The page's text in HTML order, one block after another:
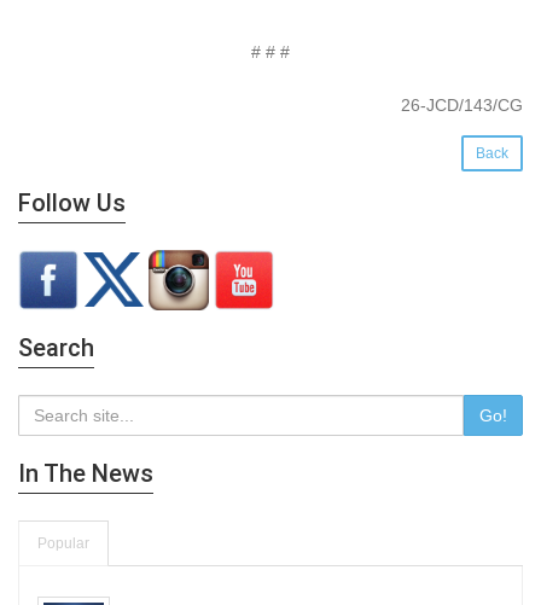
# # #
26-JCD/143/CG
Back
Follow Us
Search
Go!
In The News
Popular